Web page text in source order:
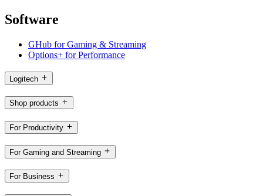
Software
GHub for Gaming & Streaming
Options+ for Performance
Logitech
Shop products
For Productivity
For Gaming and Streaming
For Business